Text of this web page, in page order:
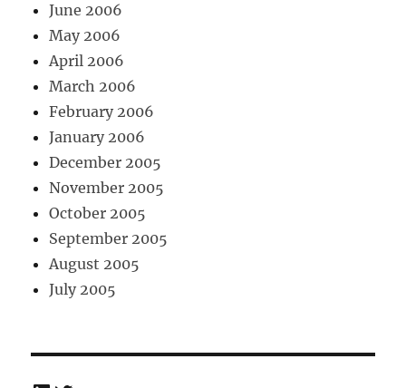
June 2006
May 2006
April 2006
March 2006
February 2006
January 2006
December 2005
November 2005
October 2005
September 2005
August 2005
July 2005